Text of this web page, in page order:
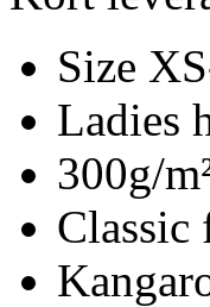
Size
Ladies
300g/
Classic